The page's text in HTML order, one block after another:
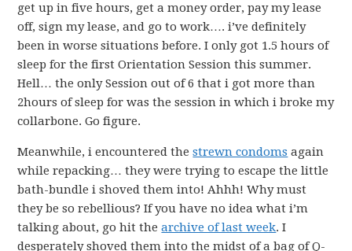
get up in five hours, get a money order, pay my lease
off, sign my lease, and go to work…. i’ve definitely
been in worse situations before. I only got 1.5 hours of
sleep for the first Orientation Session this summer.
Hell… the only Session out of 6 that i got more than
2hours of sleep for was the session in which i broke my
collarbone. Go figure.
Meanwhile, i encountered thestrewn condoms again
while repacking… they were trying to escape the little
bath-bundle i shoved them into! Ahhh! Why must
they be so rebellious? If you have no idea what i’m
talking about, go hit thearchive of last week. I
desperately shoved them into the midst of a bag of Q-